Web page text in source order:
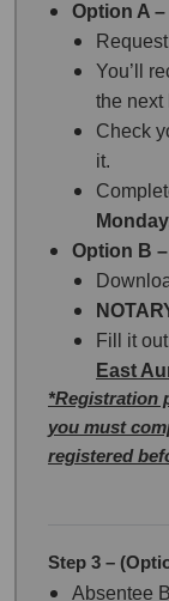
Option A
You’ll
the next
Check
it.
Option B
Fill it
East
*Registration
you must
registered
Step 3 –
Absentee